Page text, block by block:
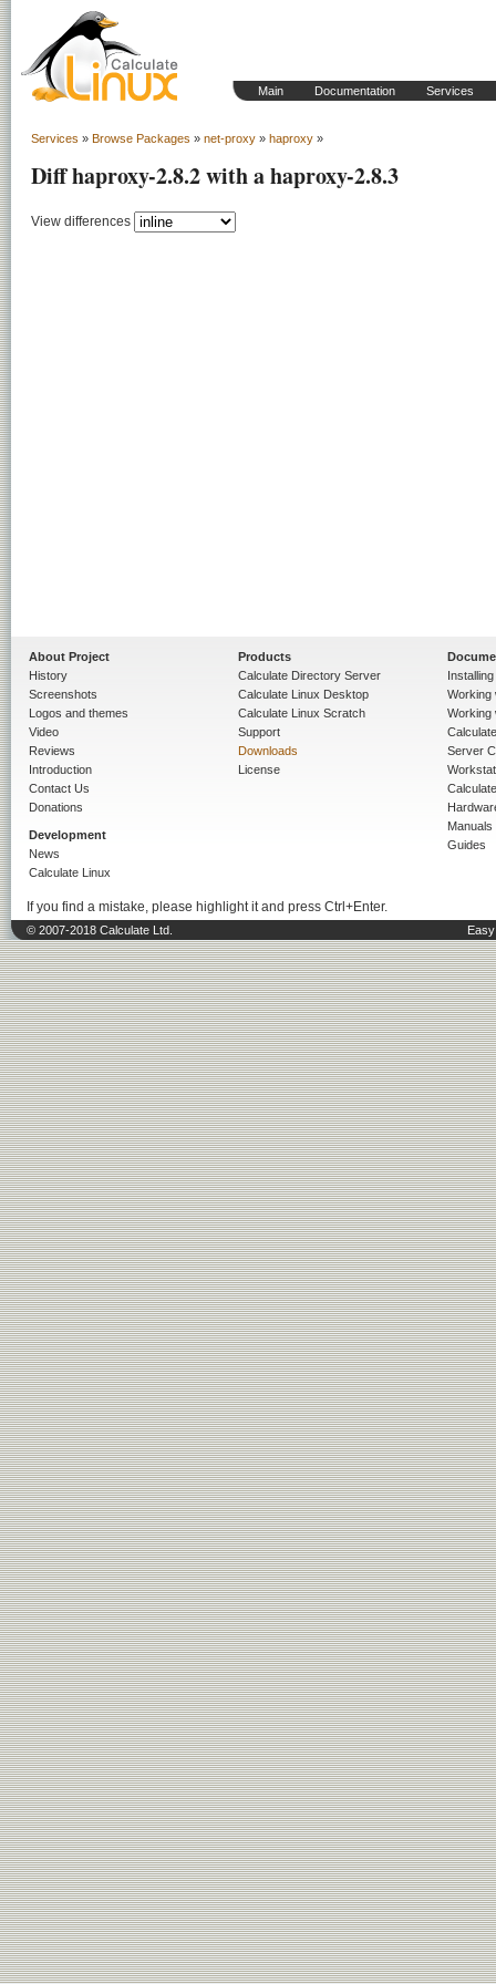
Main Documentation Services
Services » Browse Packages » net-proxy » haproxy »
Diff haproxy-2.8.2 with a haproxy-2.8.3
View differences
About Project
History
Screenshots
Logos and themes
Video
Reviews
Introduction
Contact Us
Donations
Development
News
Calculate Linux
Products
Calculate Directory Server
Calculate Linux Desktop
Calculate Linux Scratch
Support
Downloads
License
Working
Working
Server
Manuals
Guides
If you find a mistake, please highlight it and press Ctrl+Enter.
© 2007-2018 Calculate Ltd.